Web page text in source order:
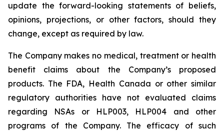
update the forward-looking statements of beliefs,
opinions, projections, or other factors, should they
change, except as required by law.
The Company makes no medical, treatment or health
benefit claims about the Company’s proposed
products. The FDA, Health Canada or other similar
regulatory authorities have not evaluated claims
regarding NSAs or HLP003, HLP004 and other
programs of the Company. The efficacy of such